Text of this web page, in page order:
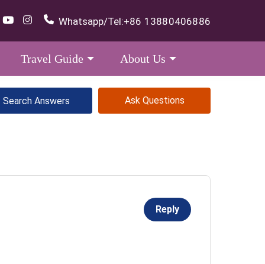
Whatsapp/Tel:+86 13880406886
Travel Guide About Us
Ask Questions
Reply